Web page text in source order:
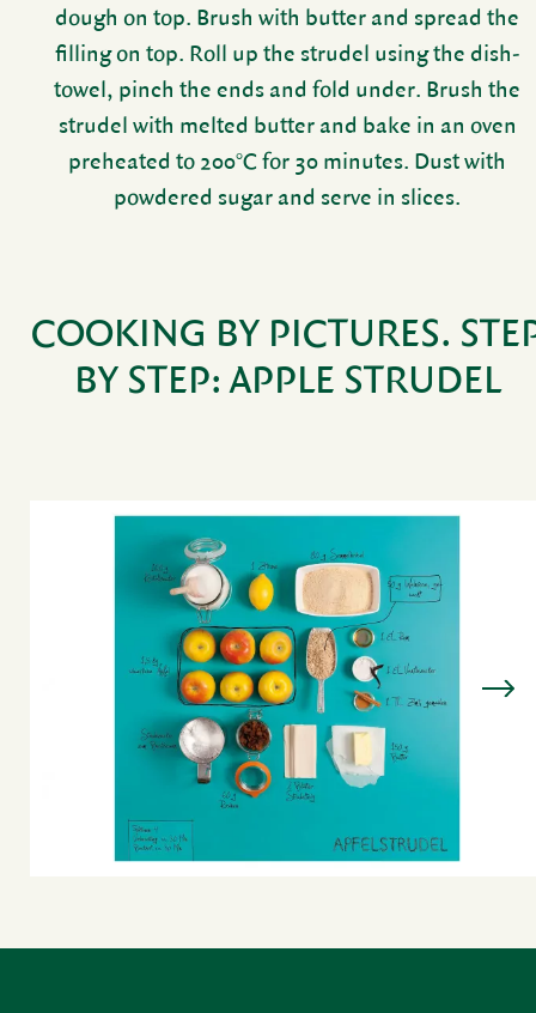
dough on top. Brush with butter and spread the
filling on top. Roll up the strudel using the dish­
towel, pinch the ends and fold under. Brush the
strudel with melted butter and bake in an oven
preheated to 200°C for 30 minutes. Dust with
powdered sugar and serve in slices.
COOKING BY PICTURES.
BY STEP:APPLE STRUDEL